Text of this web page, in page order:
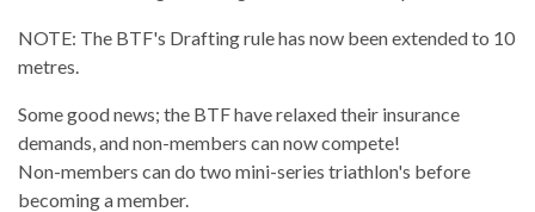
NOTE: The BTF's Drafting rule has now been extended to 10
metres.
Some good news; the BTF have relaxed their insurance
demands, and non-members can now compete!
Non-members can do two mini-series triathlon's before
becoming a member.